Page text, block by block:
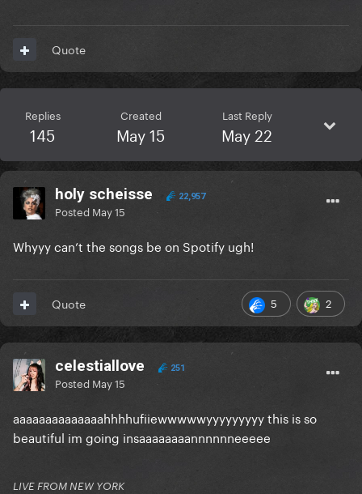
Quote
Replies
145
Created
May 15
Last Reply
May 22
holy scheisse 22,957
Posted May 15
Whyyy can’t the songs be on Spotify ugh!
5 2
Quote
celestiallove 251
Posted May 15
aaaaaaaaaaaaaahhhhufiiewwwwwyyyyyyyyy this is so
beautiful im going insaaaaaaaannnnnneeeee
LIVE FROM NEW YORK